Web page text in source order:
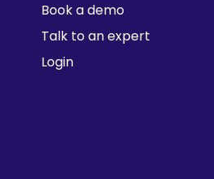
Book a demo
Talk to an expert
Login